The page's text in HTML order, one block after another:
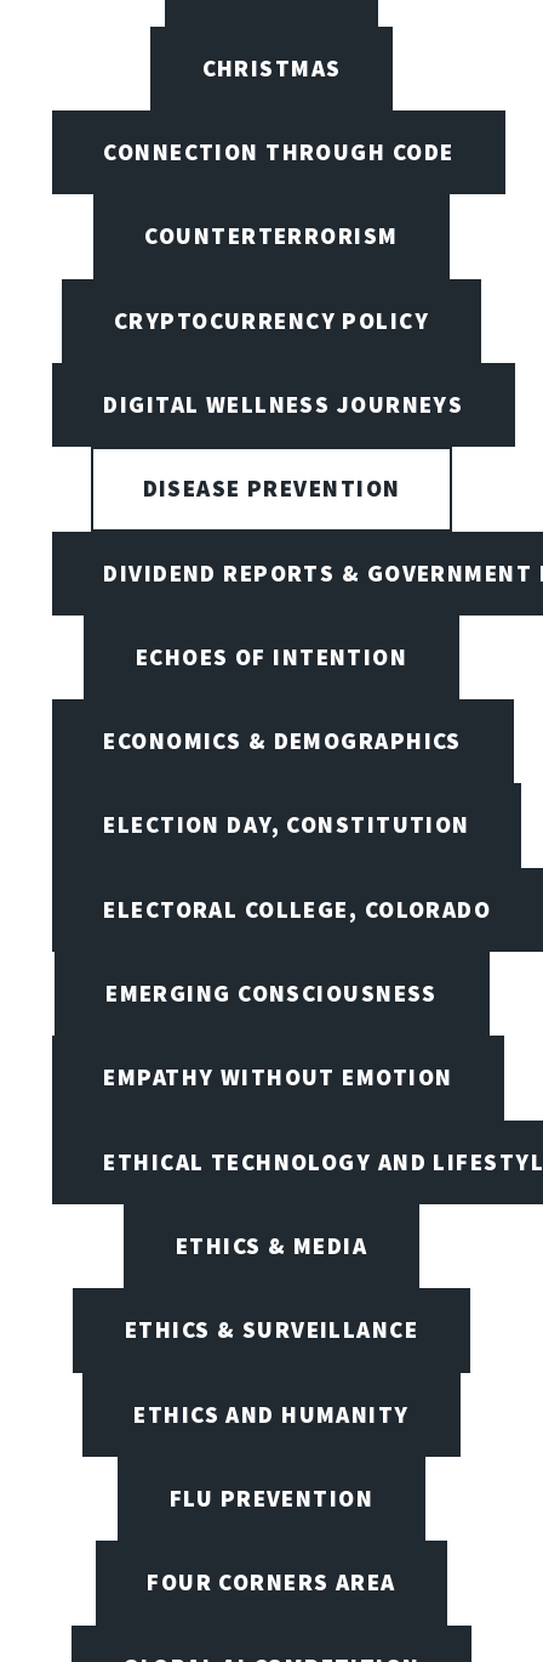
CHRISTMAS
CONNECTION THROUGH CODE
COUNTERTERRORISM
CRYPTOCURRENCY POLICY
DIGITAL WELLNESS JOURNEYS
DISEASE PREVENTION
DIVIDEND REPORTS & GOVERNMENT
ECHOES OF INTENTION
ECONOMICS & DEMOGRAPHICS
ELECTION DAY, CONSTITUTION
ELECTORAL COLLEGE, COLORADO
EMERGING CONSCIOUSNESS
EMPATHY WITHOUT EMOTION
ETHICAL TECHNOLOGY AND
ETHICS & MEDIA
ETHICS & SURVEILLANCE
ETHICS AND HUMANITY
FLU PREVENTION
FOUR CORNERS AREA